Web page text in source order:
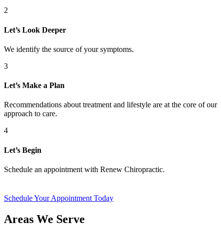
2
Let’s Look Deeper
We identify the source of your symptoms.
3
Let’s Make a Plan
Recommendations about treatment and lifestyle are at the core of our
approach to care.
4
Let’s Begin
Schedule an appointment with Renew Chiropractic.
Schedule Your Appointment Today
Areas We Serve